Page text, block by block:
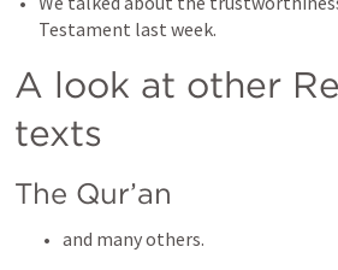
Testament last week.
A look at other
texts
The Qur’an
and many others.